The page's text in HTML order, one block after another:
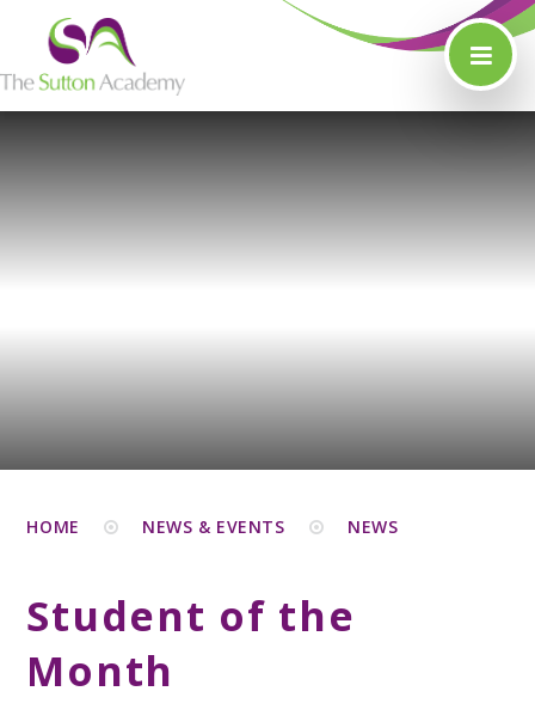
Skip to content ↓
HOME NEWS & EVENTS NEWS
Student of the
Month